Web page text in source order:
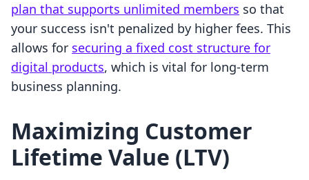
plan that supports unlimited members so that
your success isn't penalized by higher fees. This
allows for securing a fixed cost structure for
digital products, which is vital for long-term
business planning.
Maximizing Customer
Lifetime Value (LTV)